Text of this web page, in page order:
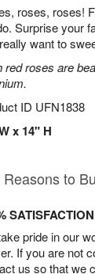
roses, roses!
Surprise your
want to
red roses are
ID UFN1838
x 14" H
Reasons to
pride in our
If you are not
us so that we